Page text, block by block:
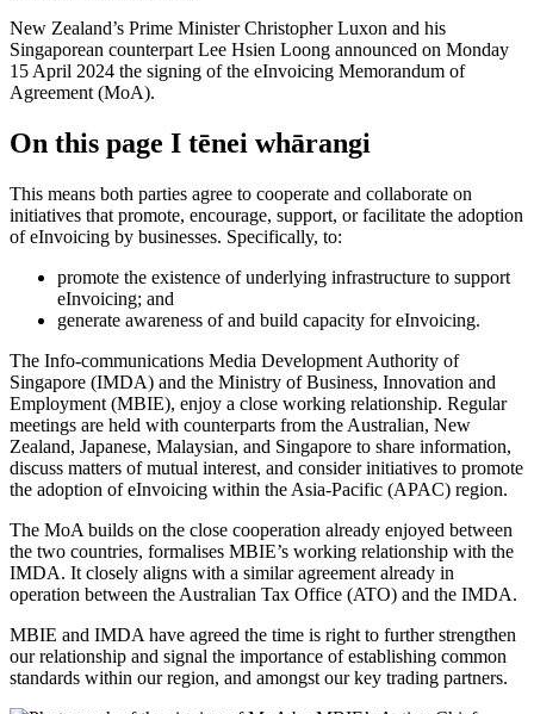
New Zealand’s Prime Minister Christopher Luxon and his
Singaporean counterpart Lee Hsien Loong announced on Monday
15 April 2024 the signing of the eInvoicing Memorandum of
Agreement (MoA).
On this page I tēnei whārangi
This means both parties agree to cooperate and collaborate on
initiatives that promote, encourage, support, or facilitate the adoption
of eInvoicing by businesses. Specifically, to:
promote the existence of underlying infrastructure to support
eInvoicing; and
generate awareness of and build capacity for eInvoicing.
The Info-communications Media Development Authority of
Singapore (IMDA) and the Ministry of Business, Innovation and
Employment (MBIE), enjoy a close working relationship. Regular
meetings are held with counterparts from the Australian, New
Zealand, Japanese, Malaysian, and Singapore to share information,
discuss matters of mutual interest, and consider initiatives to promote
the adoption of eInvoicing within the Asia-Pacific (APAC) region.
The MoA builds on the close cooperation already enjoyed between
the two countries, formalises MBIE’s working relationship with the
IMDA. It closely aligns with a similar agreement already in
operation between the Australian Tax Office (ATO) and the IMDA.
MBIE and IMDA have agreed the time is right to further strengthen
our relationship and signal the importance of establishing common
standards within our region, and amongst our key trading partners.